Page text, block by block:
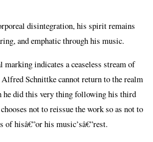
disintegration, his spirit remains
and emphatic through his music.
marking indicates a ceaseless stream of
Alfred Schnittke cannot return to the realm
did this very thing following his third
not to reissue the work so as not to
of hisâ€”or his music’sâ€”rest.